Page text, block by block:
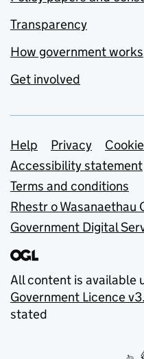
Transparency
How government works
Get involved
Support links
Help Privacy
Accessibility statement
Terms and conditions
Rhestr o Wasanaethau
Government Digital
All content is available
Government Licence
stated